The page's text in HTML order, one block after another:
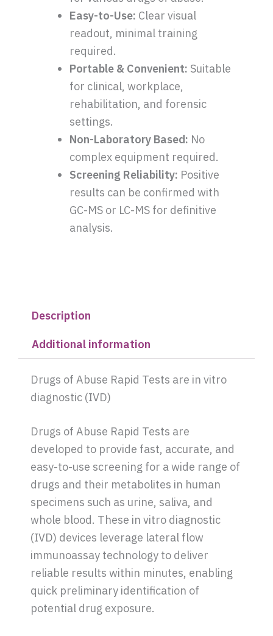
Easy-to-Use: Clear visual
readout, minimal training
required.
Portable & Convenient: Suitable
for clinical, workplace,
rehabilitation, and forensic
settings.
Non-Laboratory Based: No
complex equipment required.
Screening Reliability: Positive
results can be confirmed with
GC-MS or LC-MS for definitive
analysis.
Description
Additional information
Drugs of Abuse Rapid Tests are in vitro
diagnostic (IVD)
Drugs of Abuse Rapid Tests are
developed to provide fast, accurate, and
easy-to-use screening for a wide range of
drugs and their metabolites in human
specimens such as urine, saliva, and
whole blood. These in vitro diagnostic
(IVD) devices leverage lateral flow
immunoassay technology to deliver
reliable results within minutes, enabling
quick preliminary identification of
potential drug exposure.